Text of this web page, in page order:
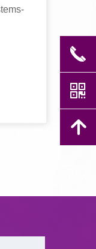
끅
낃
녕